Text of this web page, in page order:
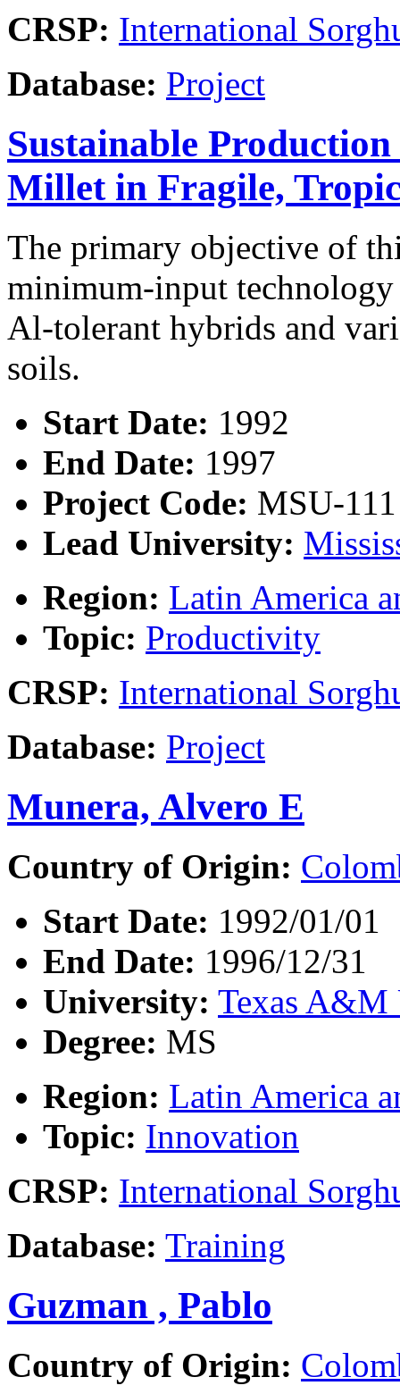
CRSP: International
Database: Project
Sustainable
Millet in Fragile,
The primary objective of
minimum-input
Al-tolerant hybrids and
soils.
Start Date: 1992
End Date: 1997
Project Code: MSU-111
Lead University:
Region: Latin America
Topic: Productivity
CRSP: International
Database: Project
Munera, Alvero E
Country of Origin:
Start Date: 1992/01/01
End Date: 1996/12/31
University: Texas
Degree: MS
Region: Latin America
Topic: Innovation
CRSP: International
Database: Training
Guzman , Pablo
Country of Origin: